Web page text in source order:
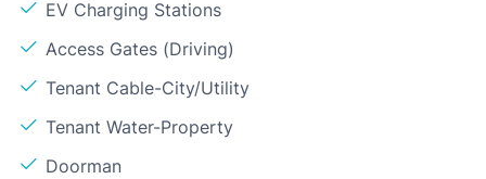
EV Charging Stations
Access Gates (Driving)
Tenant Cable-City/Utility
Tenant Water-Property
Doorman